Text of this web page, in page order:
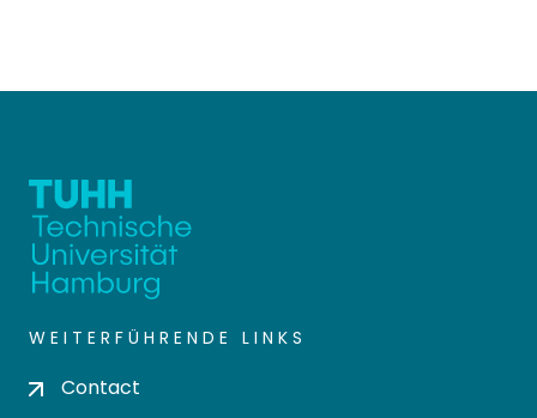
WEITERFÜHRENDE LINKS
Contact